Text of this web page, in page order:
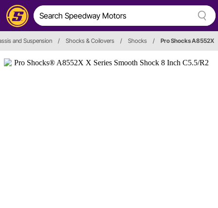
and Suspension / Shocks & Coilovers / Shocks / Pro Shocks A8552X